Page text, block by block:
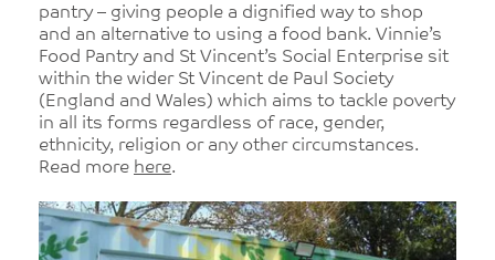
pantry – giving people a dignified way to shop
and an alternative to using a food bank. Vinnie’s
Food Pantry and St Vincent’s Social Enterprise sit
within the wider St Vincent de Paul Society
(England and Wales) which aims to tackle poverty
in all its forms regardless of race, gender,
ethnicity, religion or any other circumstances.
Read more here.